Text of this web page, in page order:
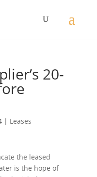
20-
| Leases
the leased
is the hope of